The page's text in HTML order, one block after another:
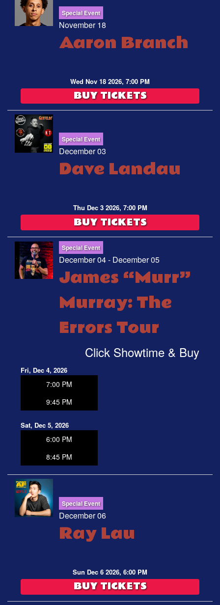
Special Event
November 18
Aaron Branch
Wed Nov 18 2026, 7:00 PM
BUY TICKETS
Special Event
December 03
Dave Landau
Thu Dec 3 2026, 7:00 PM
BUY TICKETS
Special Event
December 04 - December 05
James “Murr”
Murray: The
Errors Tour
Click Showtime & Buy
Fri, Dec 4, 2026
7:00 PM
9:45 PM
Sat, Dec 5, 2026
6:00 PM
8:45 PM
Special Event
December 06
Ray Lau
Sun Dec 6 2026, 6:00 PM
BUY TICKETS